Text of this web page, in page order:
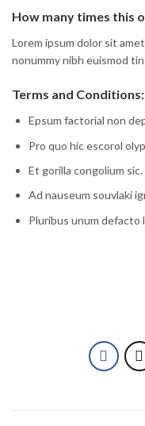
How many times this
Lorem ipsum dolor sit
nonummy nibh euismod
Terms and Conditions:
Epsum factorial non
Pro quo hic escorol
Et gorilla congolium sic.
Ad nauseum souvlaki
Pluribus unum defacto